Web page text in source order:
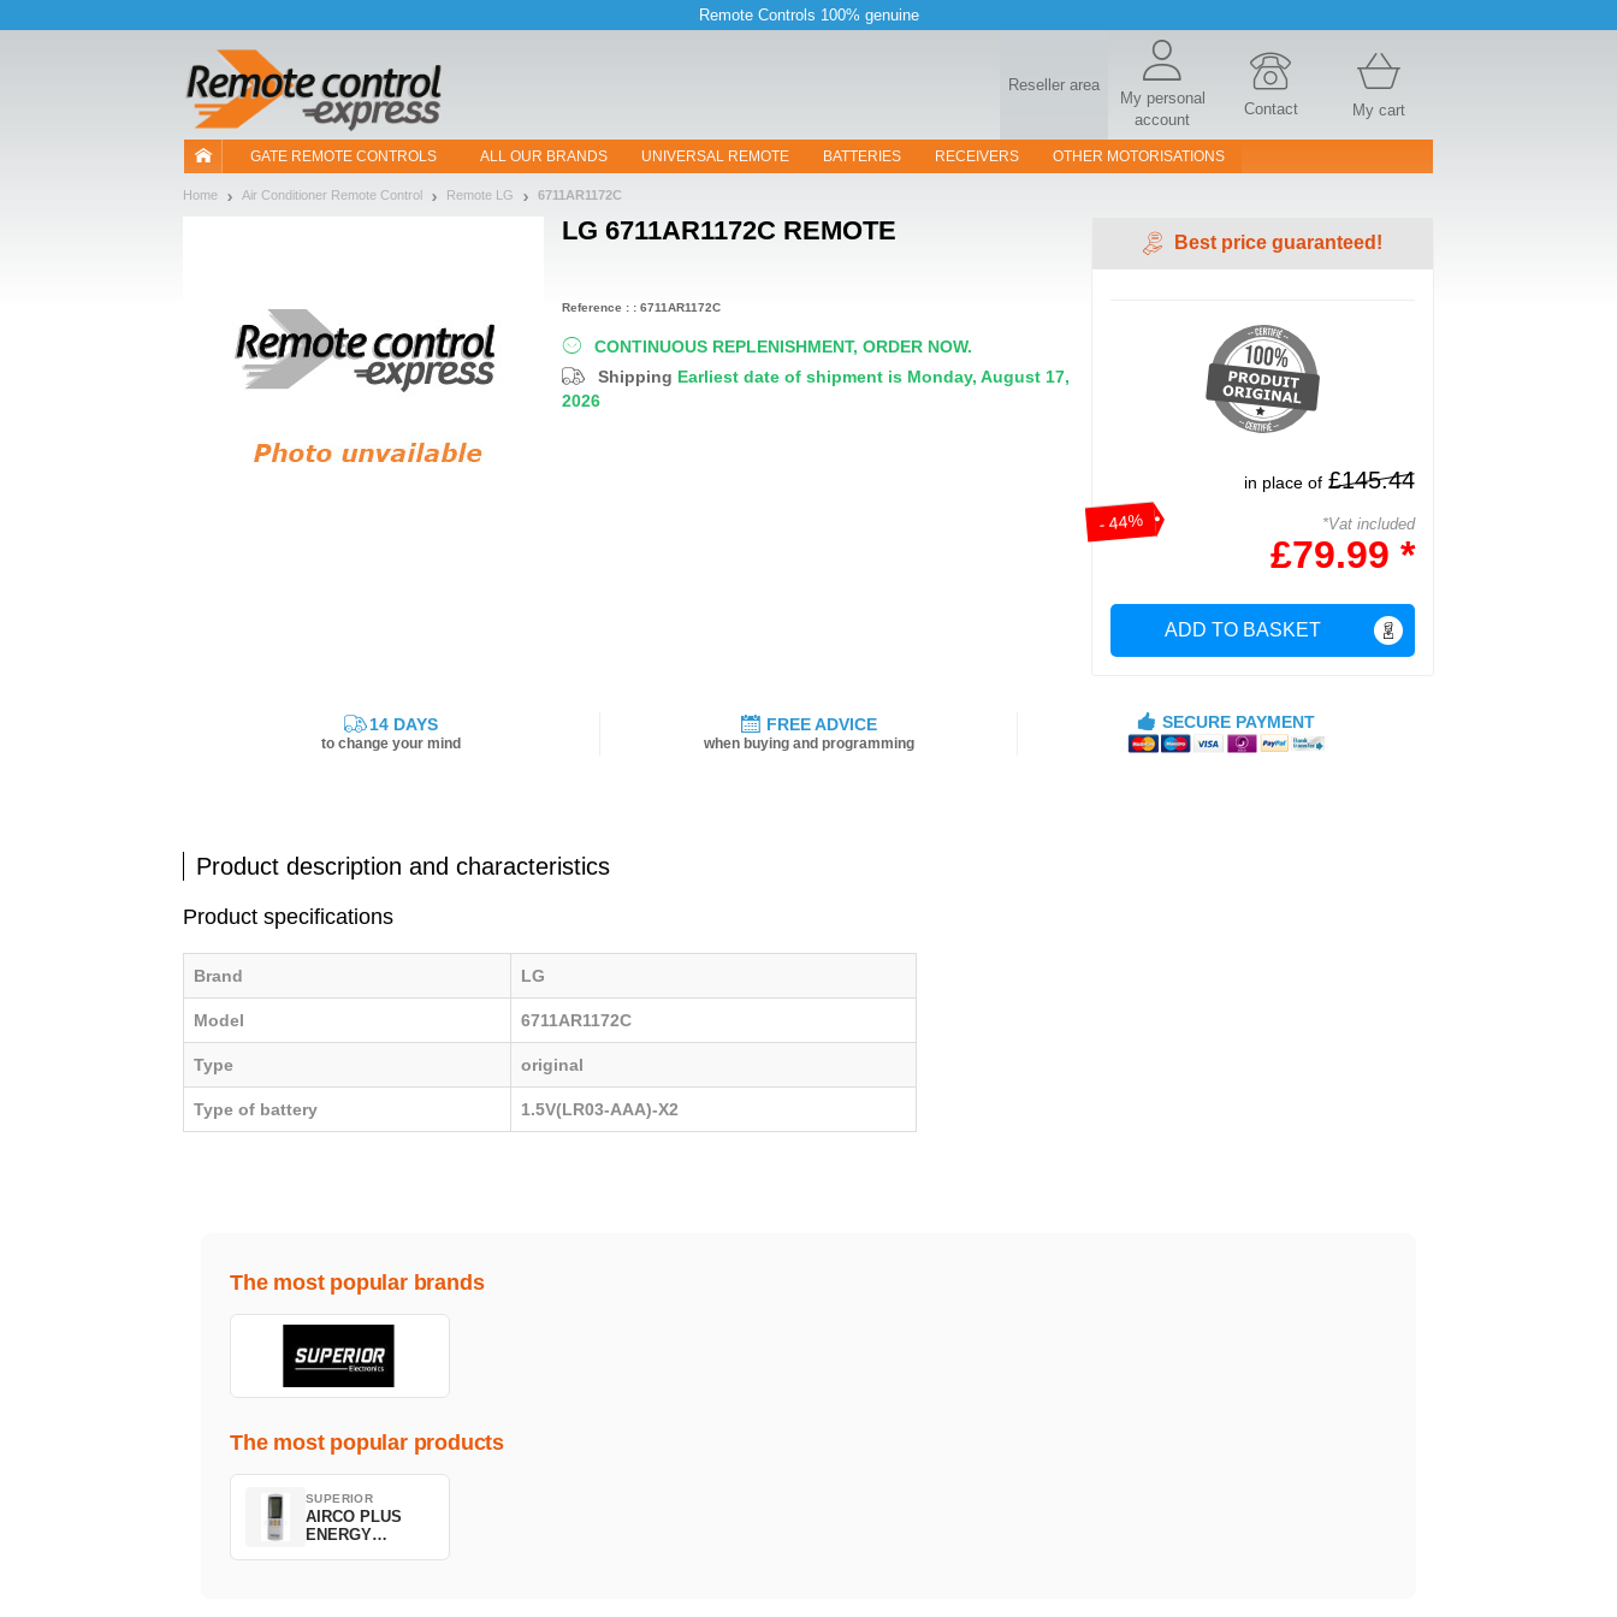
Remote Controls 100% genuine
Reseller area
My personal
account
Contact My cart
GATE REMOTE CONTROLS ALL OUR BRANDS UNIVERSAL REMOTE BATTERIES RECEIVERS OTHER MOTORISATIONS
Home Air Conditioner Remote Control Remote LG 6711AR1172C
LG 6711AR1172C REMOTE
CONTINUOUS REPLENISHMENT, ORDER NOW.
Shipping Earliest date of shipment is Monday, August 17,
2026
Best price guaranteed!
- 44%
in place of £145.44
*Vat included
£79.99 *
ADD TO BASKET
Reference : : 6711AR1172C
14 DAYS
to change your mind
FREE ADVICE
when buying and programming
SECURE PAYMENT
Product description and characteristics
Product specifications
Brand LG
Model 6711AR1172C
Type original
Type of battery 1.5V(LR03-AAA)-X2
The most popular brands
The most popular products
SUPERIOR
AIRCO PLUS
ENERGY